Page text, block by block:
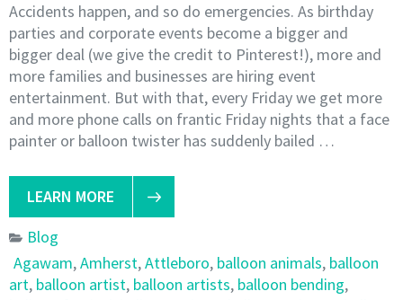
Accidents happen, and so do emergencies. As birthday
parties and corporate events become a bigger and
bigger deal (we give the credit to Pinterest!), more and
more families and businesses are hiring event
entertainment. But with that, every Friday we get more
and more phone calls on frantic Friday nights that a face
painter or balloon twister has suddenly bailed …
LEARN MORE
Blog
Agawam,Amherst,Attleboro, balloon animals, balloon
art, balloon artist, balloon artists, balloon bending,